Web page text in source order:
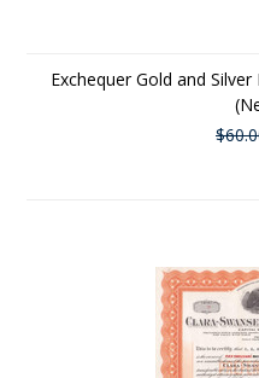
Exchequer Gold and